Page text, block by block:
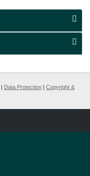
| Data Protection | Copyright &